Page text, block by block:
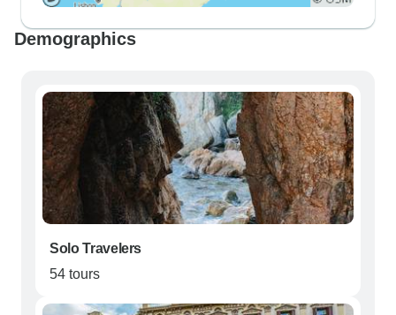
Demographics
Solo Travelers
54 tours